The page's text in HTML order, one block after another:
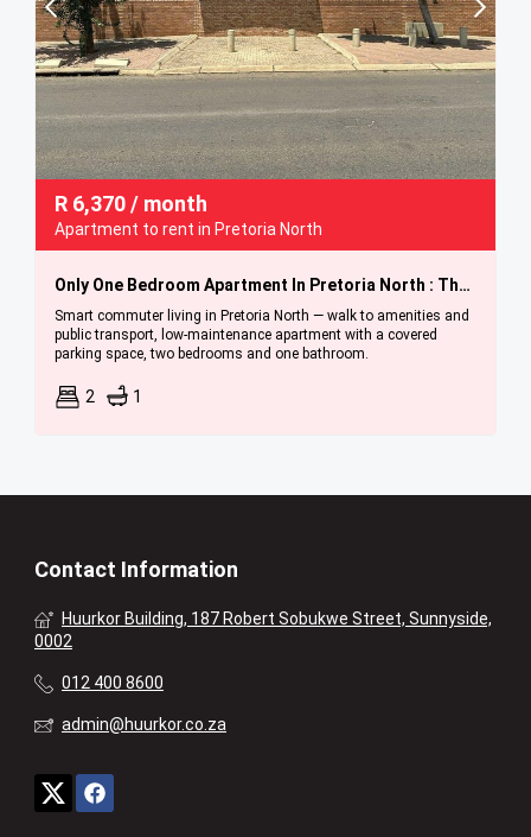
R 6,370/ month
Apartment to rent in Pretoria North
Only One Bedroom Apartment In Pretoria North : Three Units Available Immediately.
Smart commuter living in Pretoria North — walk to amenities and
public transport, low-maintenance apartment with a covered
parking space, two bedrooms and one bathroom.
2 1
Contact Information
Huurkor Building, 187 Robert Sobukwe Street, Sunnyside,
0002
012 400 8600
admin@huurkor.co.za